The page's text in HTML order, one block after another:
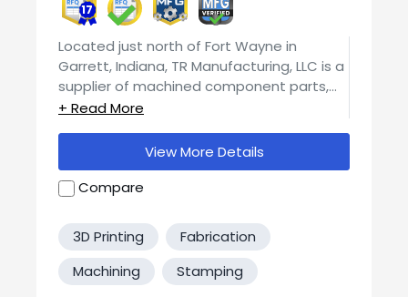
17
Located just north of Fort Wayne in
Garrett, Indiana, TR Manufacturing, LLC is a
supplier of machined component parts,
providing a wide range of precision
United States. TR Manufacturing, LLC is a
full service competitive machine shop,
specializing in CNC machining, producing
high volume contract machining services.
We guarantee quality components, made
to your specifications, delivered on time.
Our focus is on developing and
If you would like more specific information
about capabilities, machine time, pricing,
or detailed project specifications, please
contact us for a quick response.
View More Details
Compare
3D Printing
Fabrication
Machining
Stamping